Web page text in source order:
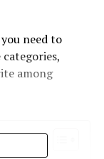
need to
among